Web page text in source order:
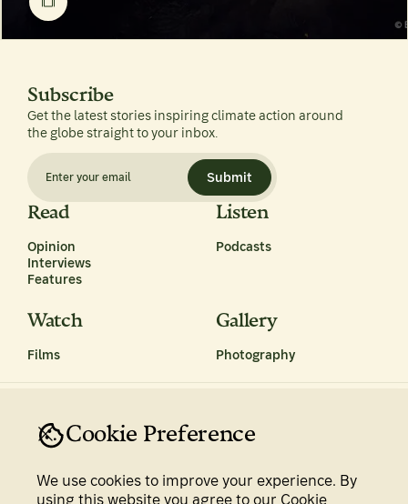
Read
Opinion
Interviews
Features
Listen
Podcasts
Watch
Films
Gallery
Photography
Subscribe
Get the latest stories inspiring climate action around
the globe straight to your inbox.
Submit
Privacy Policy Terms & Conditions
Cookie Preference
We use cookies to improve your experience. By
using this website you agree to our Cookie